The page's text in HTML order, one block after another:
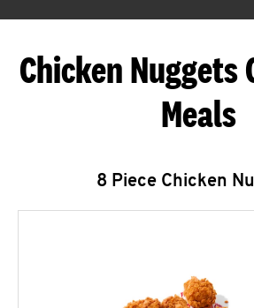
Chicken Nuggets
Meals
8 Piece Chicken